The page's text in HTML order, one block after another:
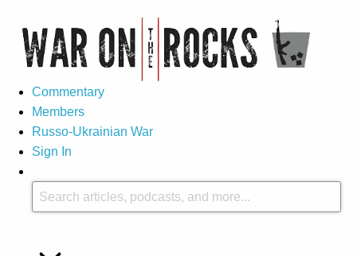
Commentary
Members
Russo-Ukrainian War
Sign In